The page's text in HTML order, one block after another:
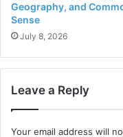
Geography, and
Sense
July 8, 2026
Leave a Reply
Your email address will